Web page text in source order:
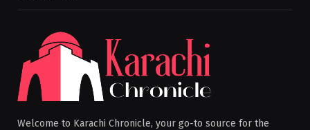
Welcome to Karachi Chronicle, your go-to source for the